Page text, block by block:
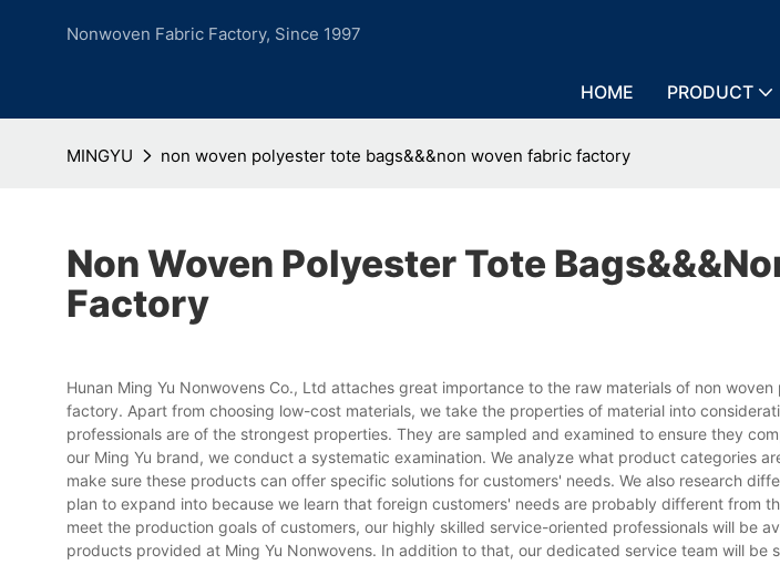
Nonwoven Fabric Factory, Since 1997
HOME PRODUCT
MINGYU non woven polyester tote bags&&&non woven fabric factory
Non Woven Polyester Tote
Factory
Hunan Ming Yu Nonwovens Co., Ltd attaches great importance to the raw materials of non
factory. Apart from choosing low-cost materials, we take the properties of material into
professionals are of the strongest properties. They are sampled and examined to ensure they
our Ming Yu brand, we conduct a systematic examination. We analyze what product categories
make sure these products can offer specific solutions for customers' needs. We also research
plan to expand into because we learn that foreign customers' needs are probably different from
meet the production goals of customers, our highly skilled service-oriented professionals will be
products provided at Ming Yu Nonwovens. In addition to that, our dedicated service team will be